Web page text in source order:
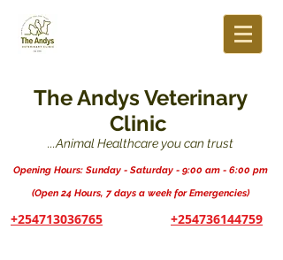
The Andys Veterinary
Clinic
...Animal Healthcare you can trust
Opening Hours: Sunday - Saturday - 9:00 am - 6:00 pm
(Open 24 Hours, 7 days a week for Emergencies)
+254713036765 +254736144759